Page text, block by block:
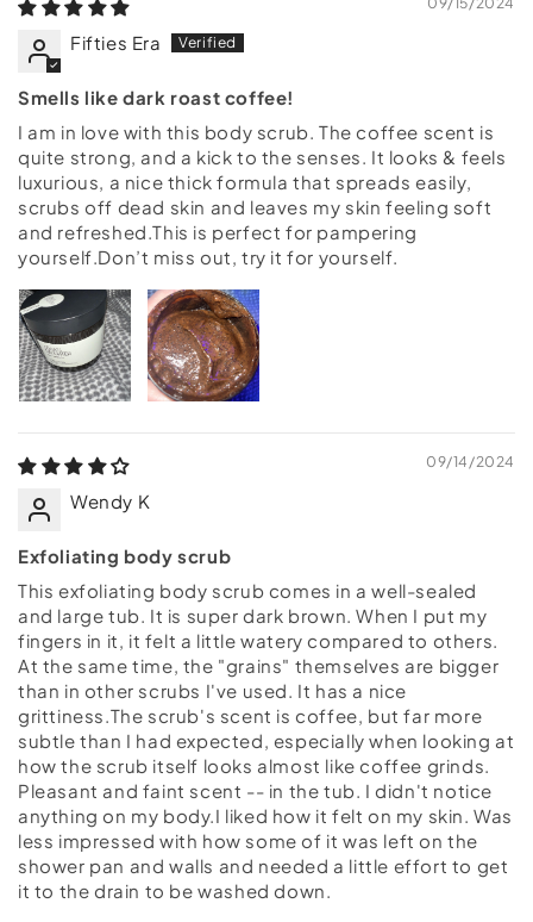
Fifties Era
Smells like dark roast coffee!
I am in love with this body scrub. The coffee scent is
quite strong, and a kick to the senses. It looks & feels
luxurious, a nice thick formula that spreads easily,
scrubs off dead skin and leaves my skin feeling soft
and refreshed.This is perfect for pampering
yourself.Don’t miss out, try it for yourself.
09/14/2024
Wendy K
Exfoliating body scrub
This exfoliating body scrub comes in a well-sealed
and large tub. It is super dark brown. When I put my
fingers in it, it felt a little watery compared to others.
At the same time, the "grains" themselves are bigger
than in other scrubs I've used. It has a nice
grittiness.The scrub's scent is coffee, but far more
subtle than I had expected, especially when looking at
how the scrub itself looks almost like coffee grinds.
Pleasant and faint scent -- in the tub. I didn't notice
anything on my body.I liked how it felt on my skin. Was
less impressed with how some of it was left on the
shower pan and walls and needed a little effort to get
it to the drain to be washed down.